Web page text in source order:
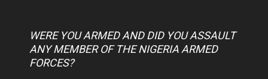
WERE YOU ARMED AND DID YOU ASSAULT
ANY MEMBER OF THE NIGERIA ARMED
FORCES?